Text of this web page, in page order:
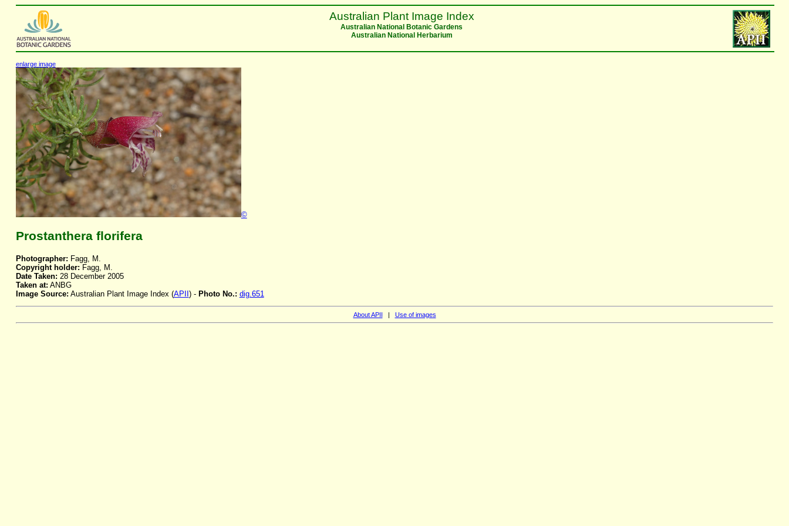
Australian Plant Image Index
Australian National Botanic Gardens
Australian National Herbarium
enlarge image
©
Prostanthera florifera
Photographer: Fagg, M.
Copyright holder: Fagg, M.
Date Taken: 28 December 2005
Taken at: ANBG
Image Source: Australian Plant Image Index (APII ) - Photo No.: dig.651
About APII | Use of images